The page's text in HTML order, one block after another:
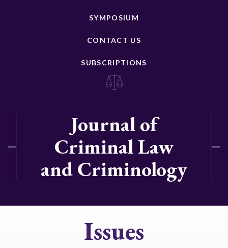
SYMPOSIUM
CONTACT US
SUBSCRIPTIONS
Journal of
Criminal Law
and Criminology
Issues